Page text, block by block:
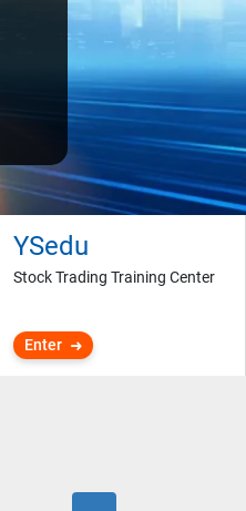
YSedu
Stock Trading Training Center
Enter